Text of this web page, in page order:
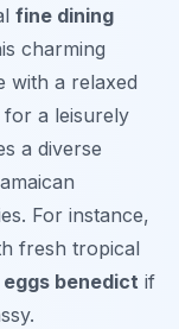
fine dining
charming
with a relaxed
a leisurely
a diverse
For instance,
fresh tropical
eggs benedict if